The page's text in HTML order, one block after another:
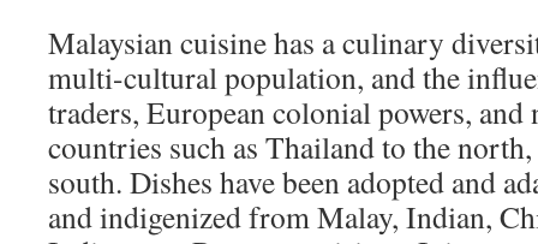
Malaysian cuisine has a culinary
multi-cultural population, and the
traders, European colonial powers,
countries such as Thailand to the
south. Dishes have been adopted and
and indigenized from Malay, Indian,